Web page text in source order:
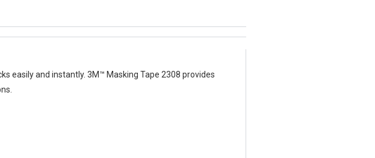
easily and instantly. 3M™ Masking Tape 2308 provides